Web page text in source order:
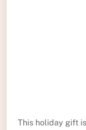
This holiday gift